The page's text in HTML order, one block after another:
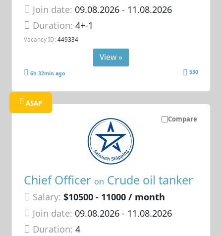
Join date: 09.08.2026- 11.08.2026
Duration:4+-1
Vacancy ID: 449334
View »
6h 32min ago 530
Compare
ASAP
Chief Officer on Crude oil tanker
Salary: $10500 - 11000 / month
Join date: 09.08.2026- 11.08.2026
Duration:4